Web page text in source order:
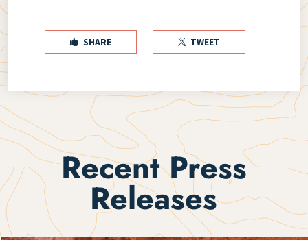
 SHARE  TWEET
Recent Press
Releases